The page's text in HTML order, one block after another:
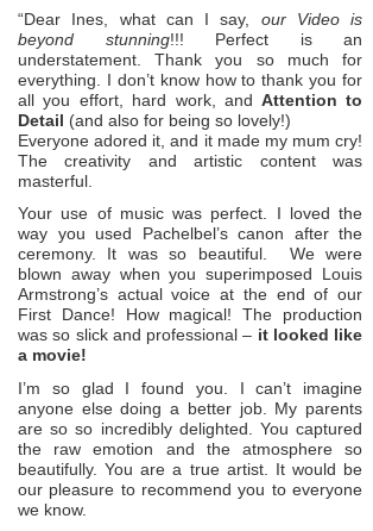
“Dear Ines, what can I say, our Video is
beyond stunning!!! Perfect is an
understatement. Thank you so much for
everything. I don’t know how to thank you for
all you effort, hard work, and Attention to
Detail (and also for being so lovely!)
Everyone adored it, and it made my mum cry!
The creativity and artistic content was
masterful.
Your use of music was perfect. I loved the
way you used Pachelbel’s canon after the
ceremony. It was so beautiful. We were
blown away when you superimposed Louis
Armstrong’s actual voice at the end of our
First Dance! How magical! The production
was so slick and professional – it looked like
a movie!
I’m so glad I found you. I can’t imagine
anyone else doing a better job. My parents
are so so incredibly delighted. You captured
the raw emotion and the atmosphere so
beautifully. You are a true artist. It would be
our pleasure to recommend you to everyone
we know.